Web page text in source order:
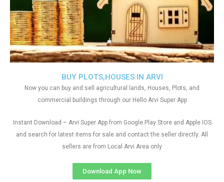
BUY PLOTS,HOUSES IN ARVI
Now you can buy and sell agricultural lands, Houses, Plots, and
commercial buildings through our Hello Arvi Super App
Instant Download – Arvi Super App from Google Play Store and Apple IOS
and search for latest items for sale and contact the seller directly. All
sellers are from Local Arvi Area only
Download App Now